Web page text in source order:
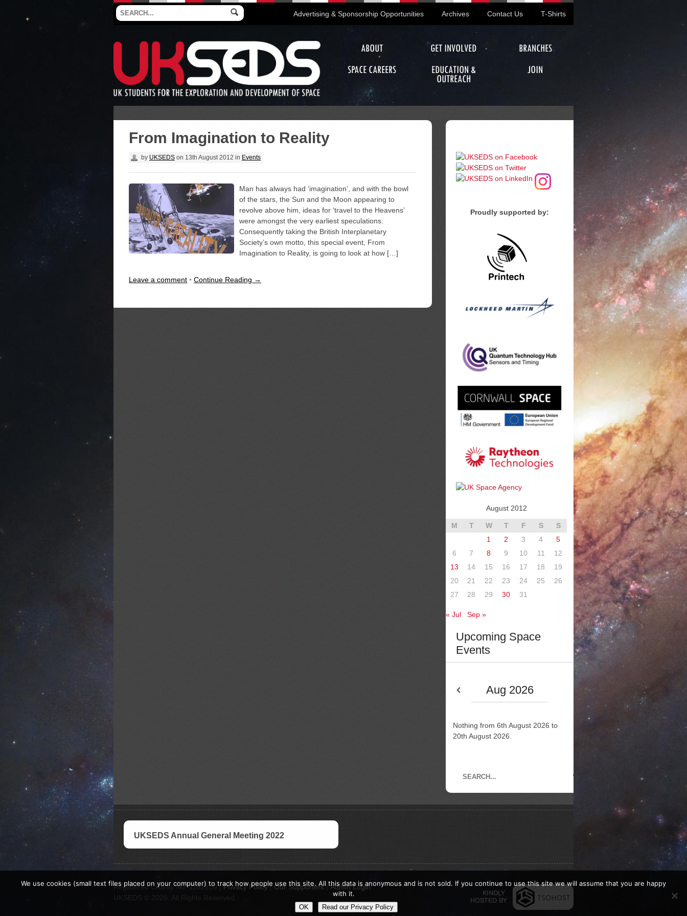
Advertising & Sponsorship Opportunities Archives Contact Us T-Shirts
ABOUT GET INVOLVED
BRANCHES
SPACE CAREERS
EDUCATION &
OUTREACH
JOIN
From Imagination to Reality
by UKSEDS on 13th August 2012 in Events
Man has always had ‘imagination’, and with the bowl
of the stars, the Sun and the Moon appearing to
revolve above him, ideas for ‘travel to the Heavens’
were amongst the very earliest speculations.
Consequently taking the British Interplanetary
Society’s own motto, this special event, From
Imagination to Reality, is going to look at how […]
Leave a comment • Continue Reading →
Proudly supported by:
August 2012
M T W T F S
S
1
2 3 4
5
6
7 8 9 10 11
12
13
14 15 16 17 18
19
20
21 22 23 24 25
26
27
28 29 30 31
« Jul Sep »
Upcoming Space
Events
Aug 2026
Nothing from 6th August 2026 to
20th August 2026.
UKSEDS Annual General Meeting 2022
Registered Charity No. 1182239 |Privacy Policy| Our Supporters|Admin Login
We use cookies (small text files placed on your computer) to track how people use this site. All this data is anonymous and is not sold. If you continue to use this site we will assume that you are happy
with it.
OK Read our Privacy Policy